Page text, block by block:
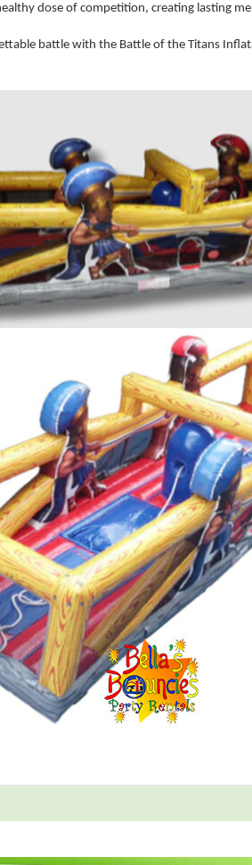
dose of competition, creating lasting
battle with the Battle of the Titans